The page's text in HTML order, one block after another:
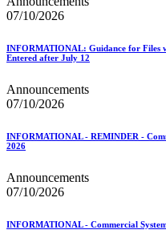
07/10/2026
INFORMATIONAL: Guidance for Files
Entered after July 12
Announcements
07/10/2026
INFORMATIONAL - REMINDER -
2026
Announcements
07/10/2026
INFORMATIONAL - Commercial